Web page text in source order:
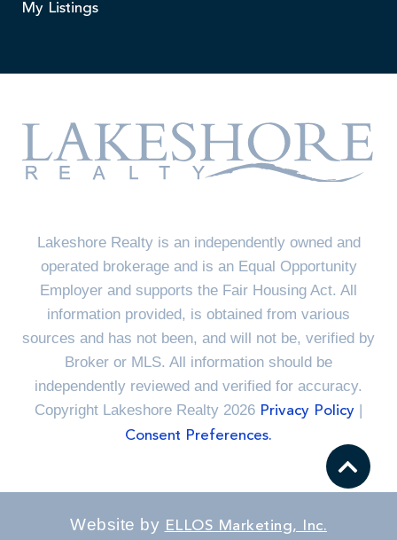
My Listings
Lakeshore Realty is an independently owned and
operated brokerage and is an Equal Opportunity
Employer and supports the Fair Housing Act. All
information provided, is obtained from various
sources and has not been, and will not be, verified by
Broker or MLS. All information should be
independently reviewed and verified for accuracy.
Copyright Lakeshore Realty 2026 Privacy Policy |
Consent Preferences.
Website by ELLOS Marketing, Inc.